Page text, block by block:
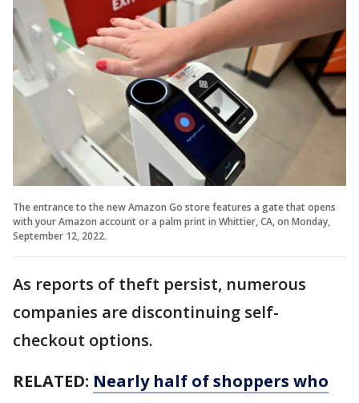
The entrance to the new Amazon Go store features a gate that opens
with your Amazon account or a palm print in Whittier, CA, on Monday,
September 12, 2022.
As reports of theft persist, numerous
companies are discontinuing self-
checkout options.
RELATED: Nearly half of shoppers who